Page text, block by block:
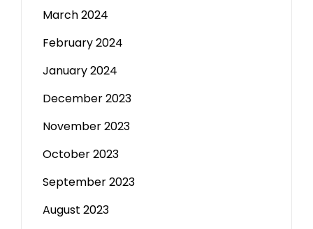
March 2024
February 2024
January 2024
December 2023
November 2023
October 2023
September 2023
August 2023